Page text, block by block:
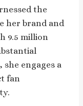
the
her brand and
9.5 million
engages a
fan